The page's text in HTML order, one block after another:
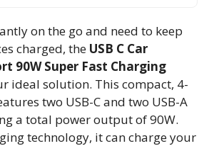
on the go and need to keep
charged, the USB C Car
90W Super Fast Charging
ideal solution. This compact, 4-
two USB-C and two USB-A
a total power output of 90W.
technology, it can charge your